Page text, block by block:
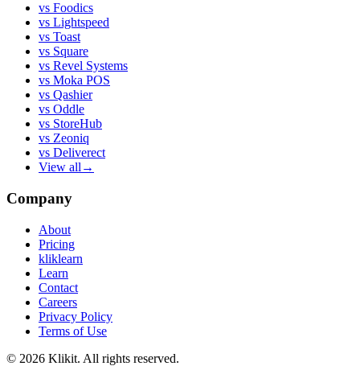
vs Foodics
vs Lightspeed
vs Toast
vs Square
vs Revel Systems
vs Moka POS
vs Qashier
vs Oddle
vs StoreHub
vs Zeoniq
vs Deliverect
View all→
Company
About
Pricing
kliklearn
Learn
Contact
Careers
Privacy Policy
Terms of Use
© 2026 Klikit. All rights reserved.